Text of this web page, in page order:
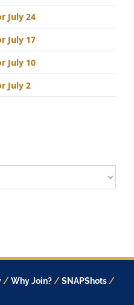
July 24
July 17
July 10
July 2
/Why Join? /SNAPShots /